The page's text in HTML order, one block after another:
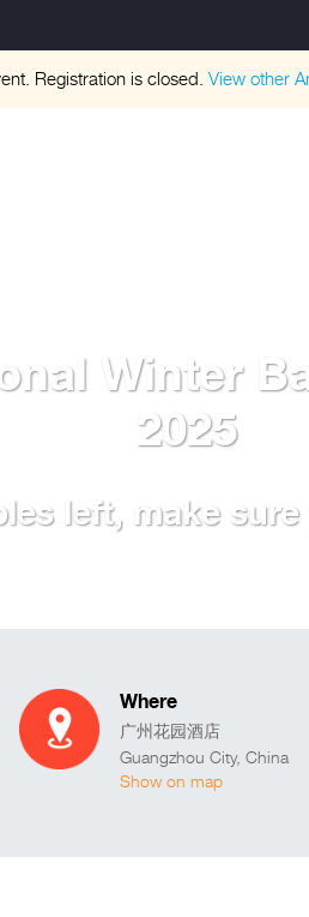
Registration is closed. View other
Winter
2025
left, make
Where
广州花园酒店
Guangzhou City,China
Show on map